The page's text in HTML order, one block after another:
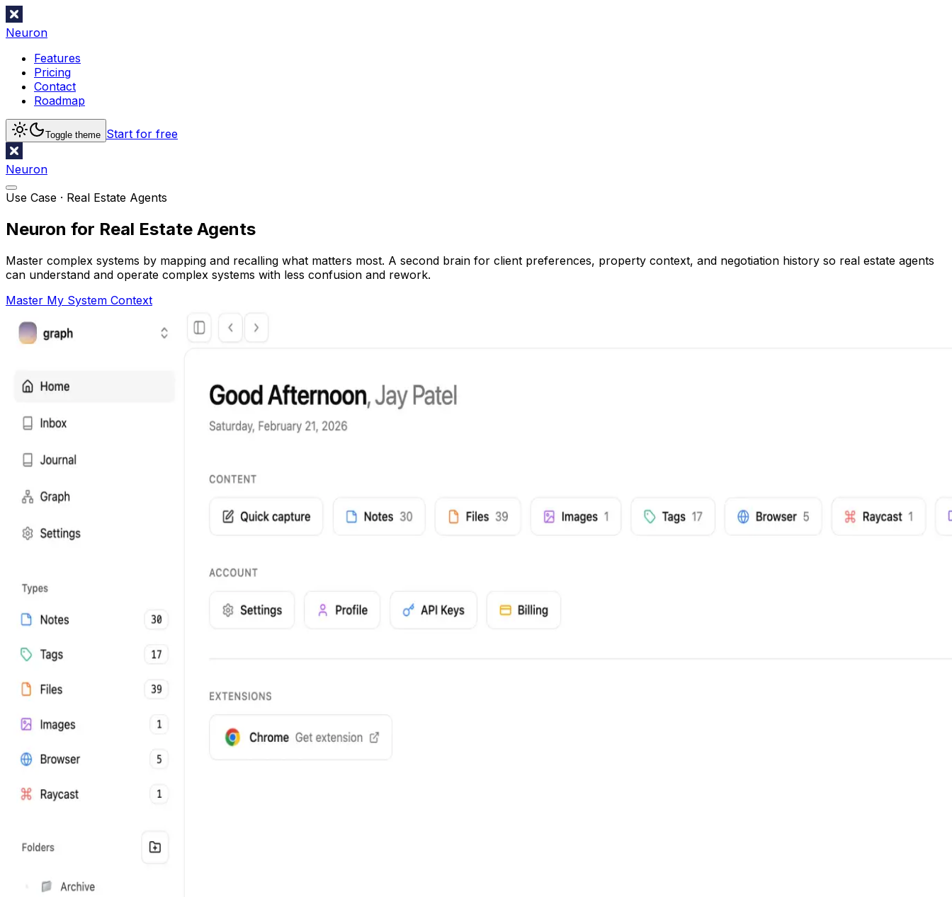
Neuron
Features
Pricing
Contact
Roadmap
Toggle theme Start for free
Neuron
Use Case · Real Estate Agents
Neuron for Real Estate Agents
Master complex systems by mapping and recalling what matters most. A second brain for client preferences, property context, and negotiation history so real estate agents
can understand and operate complex systems with less confusion and rework.
Master My System Context